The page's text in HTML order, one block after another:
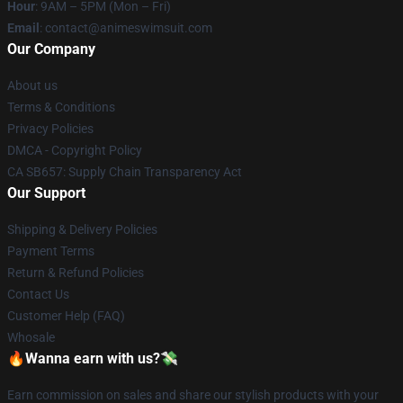
Hour: 9AM – 5PM (Mon – Fri)
Email : contact@animeswimsuit.com
Our Company
About us
Terms & Conditions
Privacy Policies
DMCA - Copyright Policy
CA SB657: Supply Chain Transparency Act
Our Support
Shipping & Delivery Policies
Payment Terms
Return & Refund Policies
Contact Us
Customer Help (FAQ)
Whosale
🔥Wanna earn with us?💸
Earn commission on sales and share our stylish products with your